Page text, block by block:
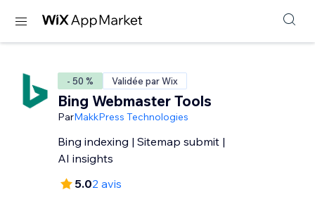
- 50 % Validée par Wix
Bing Webmaster Tools
ParMakkPress Technologies
Bing indexing | Sitemap submit |
AI insights
5.02 avis